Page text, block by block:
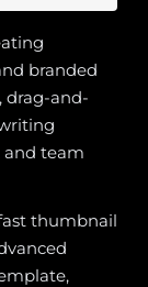
branded
drag-and-
and team
thumbnail